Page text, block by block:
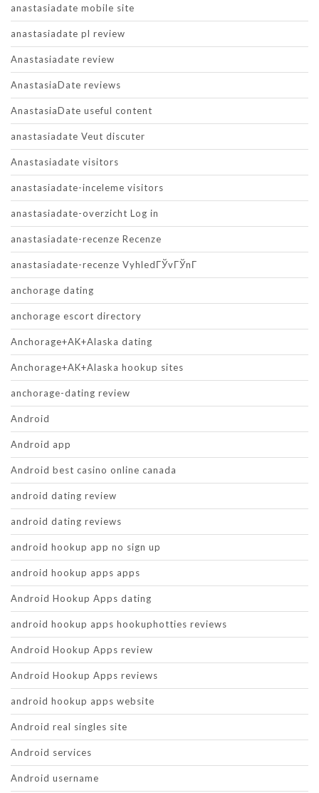
anastasiadate mobile site
anastasiadate pl review
Anastasiadate review
AnastasiaDate reviews
AnastasiaDate useful content
anastasiadate Veut discuter
Anastasiadate visitors
anastasiadate-inceleme visitors
anastasiadate-overzicht Log in
anastasiadate-recenze Recenze
anastasiadate-recenze VyhledГЎvГЎnГ­
anchorage dating
anchorage escort directory
Anchorage+AK+Alaska dating
Anchorage+AK+Alaska hookup sites
anchorage-dating review
Android
Android app
Android best casino online canada
android dating review
android dating reviews
android hookup app no sign up
android hookup apps apps
Android Hookup Apps dating
android hookup apps hookuphotties reviews
Android Hookup Apps review
Android Hookup Apps reviews
android hookup apps website
Android real singles site
Android services
Android username